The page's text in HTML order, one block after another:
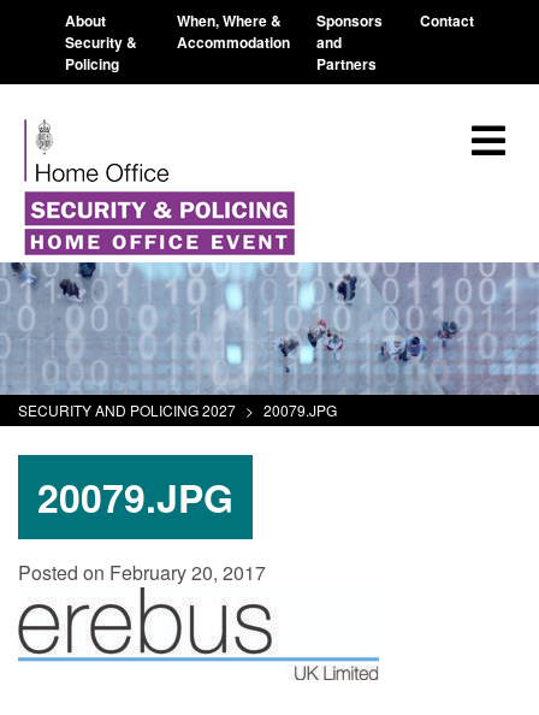
About
Security &
Policing
When, Where &
Accommodation
Sponsors
and
Partners
Contact
SECURITY AND POLICING 2027 > 20079.JPG
20079.JPG
Posted on February 20, 2017